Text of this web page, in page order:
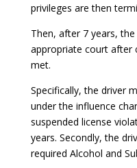
privileges are then
Then, after 7 years,
appropriate court after
met.
Specifically, the driver
under the influence
suspended license
years. Secondly, the
required Alcohol and